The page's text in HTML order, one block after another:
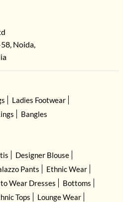
Noida,
Ladies Footwear
Bangles
Designer Blouse
Pants
Ethnic Wear
Wear Dresses
Bottoms
Tops
Lounge Wear